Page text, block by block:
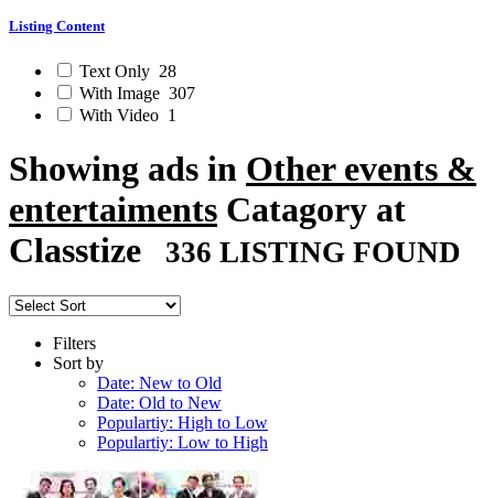
Listing Content
Text Only 28
With Image 307
With Video 1
Showing ads in Other events &
entertaiments Catagory at
Classtize
336 LISTING FOUND
Filters
Sort by
Date: New to Old
Date: Old to New
Populartiy: High to Low
Populartiy: Low to High